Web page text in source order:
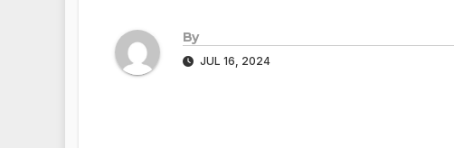
By
JUL 16, 2024